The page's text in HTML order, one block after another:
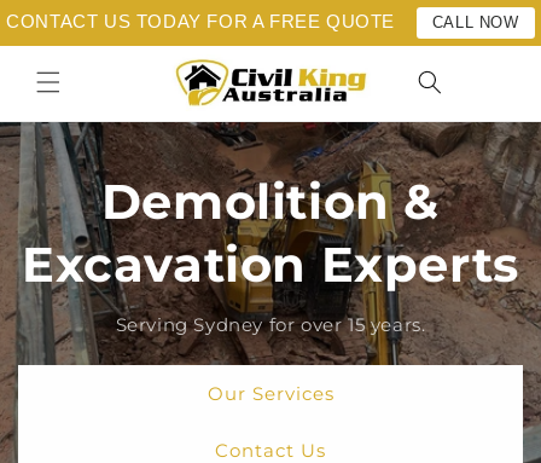
CONTACT US TODAY FOR A FREE QUOTE CALL NOW
Skip to
Demolition &
Excavation Experts
Serving Sydney for over 15 years.
Our Services
Contact Us